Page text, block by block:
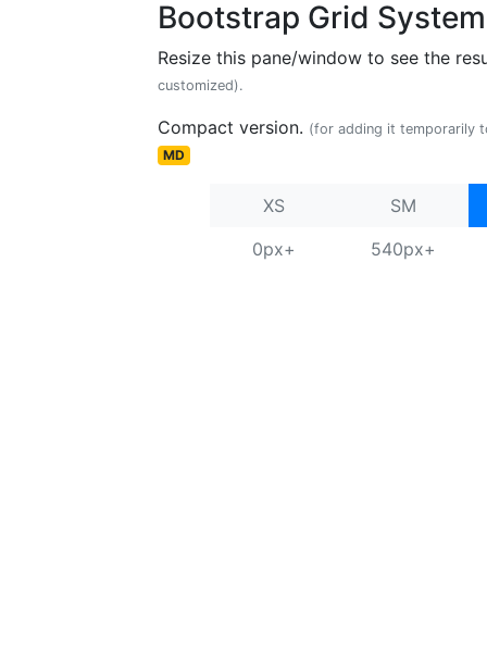
Bootstrap Grid System
Resize this pane/window to see the
customized).
Compact version. (for adding it temporarily
MD
XS
SM
0px+
540px+